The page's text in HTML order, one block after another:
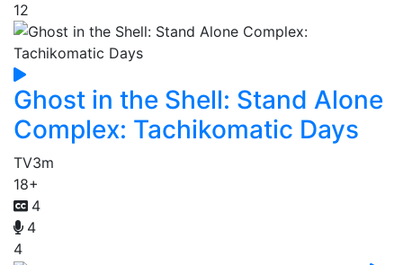
12
Ghost in the Shell: Stand Alone
Complex: Tachikomatic Days
TV3m
18+
4
4
4